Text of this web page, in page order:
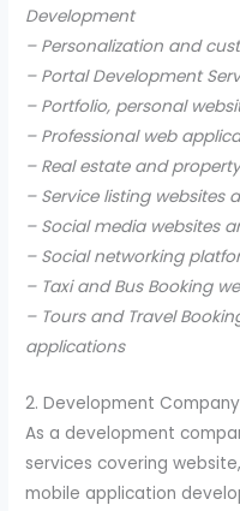
Development
– Personalization and
– Portal Development
– Portfolio, personal
– Professional web
– Real estate and
– Service listing websites
– Social media websites
– Social networking
– Taxi and Bus Booking
– Tours and Travel
applications
2. Development
As a development
services covering
mobile application